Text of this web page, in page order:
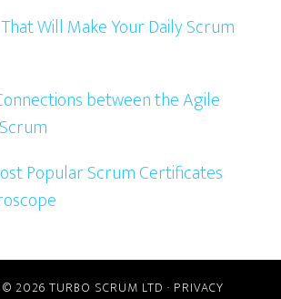
Will Make Your Daily Scrum
between the Agile
Popular Scrum Certificates
2026 TURBO SCRUM LTD · PRIVACY